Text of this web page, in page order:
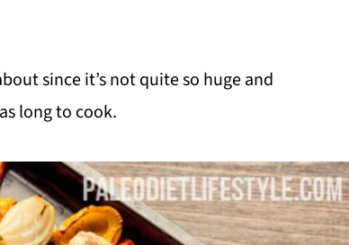
since it’s not quite so huge and
long to cook.